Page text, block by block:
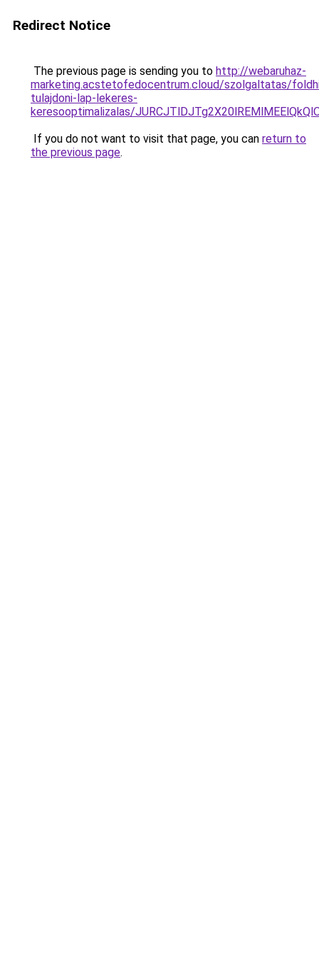
Redirect Notice
The previous page is sending you to http://webaruhaz-
marketing.acstetofedocentrum.cloud/szolgaltatas/
tulajdoni-lap-lekeres-
keresooptimalizalas/
If you do not want to visit that page, you can return to
the previous page.